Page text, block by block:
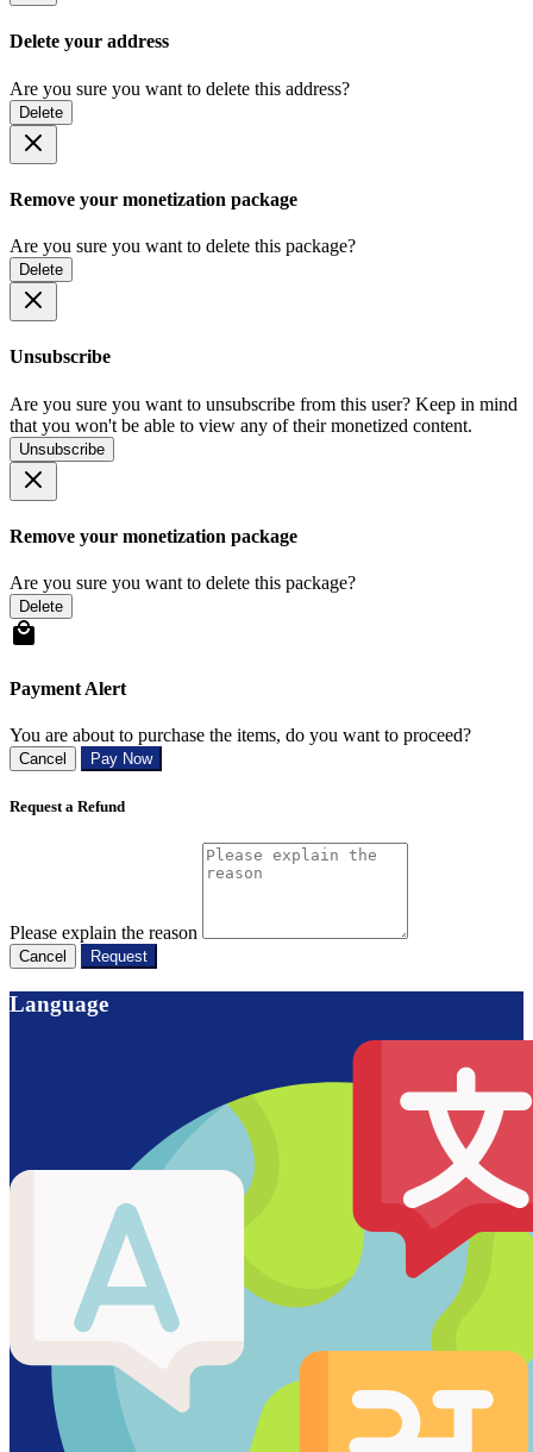
Delete your address
Are you sure you want to delete this address?
Delete
Remove your monetization package
Are you sure you want to delete this package?
Delete
Unsubscribe
Are you sure you want to unsubscribe from this user? Keep in mind
that you won't be able to view any of their monetized content.
Unsubscribe
Remove your monetization package
Are you sure you want to delete this package?
Delete
Payment Alert
You are about to purchase the items, do you want to proceed?
Cancel Pay Now
Request a Refund
Please explain the reason
Cancel Request
Language